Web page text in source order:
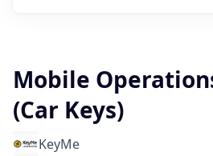
Mobile
(Car Keys)
KeyMe